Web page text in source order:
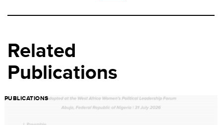
Related
Publications
PUBLICATIONS